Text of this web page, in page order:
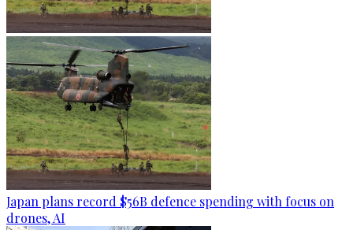
Japan plans record $56B defence spending with focus on
drones, AI